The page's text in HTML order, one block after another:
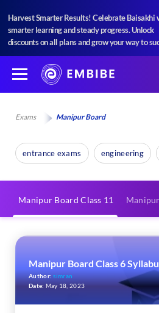
Harvest Smarter Results! Celebrate Baisakhi
smarter learning and steady progress. Unlock
discounts on all plans and grow your way to
Exams Manipur Board
entrance exams engineering
Manipur Board Class 11
Manipur Board Class 6
Author:simran
Date:May 18, 2023